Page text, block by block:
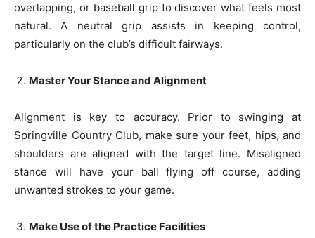
overlapping, or baseball grip to discover what feels most
natural. A neutral grip assists in keeping control,
particularly on the club’s difficult fairways.
Master Your Stance and Alignment
Alignment is key to accuracy. Prior to swinging at
Springville Country Club, make sure your feet, hips, and
shoulders are aligned with the target line. Misaligned
stance will have your ball flying off course, adding
unwanted strokes to your game.
Make Use of the Practice Facilities